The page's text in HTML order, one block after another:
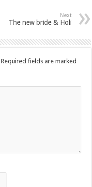
Next
The new bride & Holi
Required fields are marked